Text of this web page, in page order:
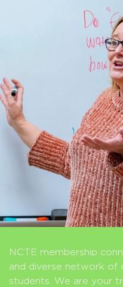
NCTE membership
and diverse network of
students. We are your